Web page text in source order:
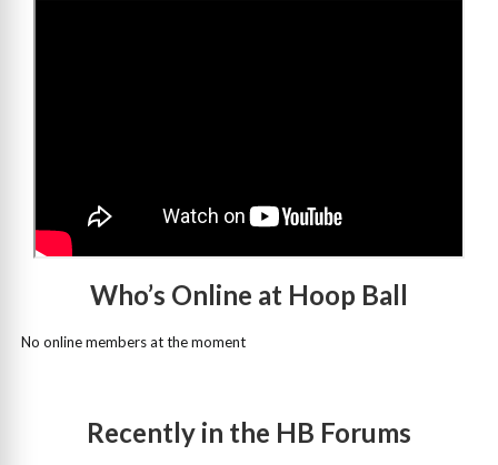
Who’s Online at Hoop Ball
No online members at the moment
Recently in the HB Forums